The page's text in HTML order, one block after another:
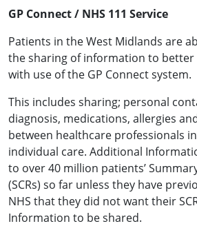
GP Connect / NHS 111 Service
Patients in the West Midlands are
the sharing of information to better
with use of the GP Connect system.
This includes sharing; personal
diagnosis, medications, allergies
between healthcare professionals
individual care. Additional
to over 40 million patients’
(SCRs) so far unless they have
NHS that they did not want their
Information to be shared.